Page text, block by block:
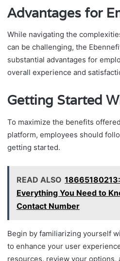
Advantages for
While navigating the
can be challenging, the
substantial advantages for
overall experience and
Getting Started
To maximize the benefits
platform, employees should
getting started.
READ ALSO
Everything You Need to
Contact Number
Begin by familiarizing yourself
to enhance your user
resources, review your options,